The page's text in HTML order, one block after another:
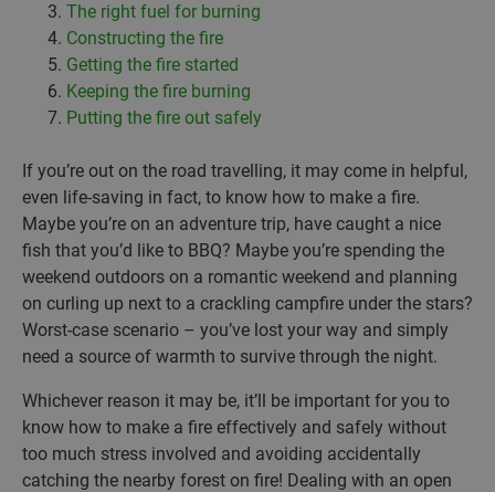
The right fuel for burning
Constructing the fire
Getting the fire started
Keeping the fire burning
Putting the fire out safely
If you’re out on the road travelling, it may come in helpful,
even life-saving in fact, to know how to make a fire.
Maybe you’re on an adventure trip, have caught a nice
fish that you’d like to BBQ? Maybe you’re spending the
weekend outdoors on a romantic weekend and planning
on curling up next to a crackling campfire under the stars?
Worst-case scenario – you’ve lost your way and simply
need a source of warmth to survive through the night.
Whichever reason it may be, it’ll be important for you to
know how to make a fire effectively and safely without
too much stress involved and avoiding accidentally
catching the nearby forest on fire! Dealing with an open